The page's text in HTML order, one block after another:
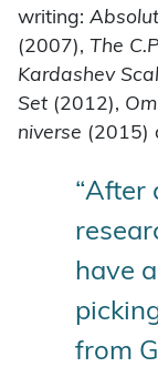
writing:
(2007), The
Kardashev
Set(2012),
niverse (2015)
“After
have
from